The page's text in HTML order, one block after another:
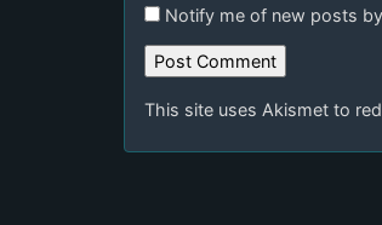
Notify me of new posts
This site uses Akismet to